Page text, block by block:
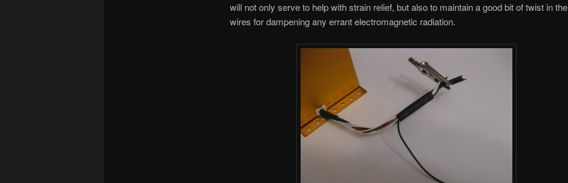
will not only serve to help with strain relief, but also to maintain a good bit of twist in the
wires for dampening any errant electromagnetic radiation.